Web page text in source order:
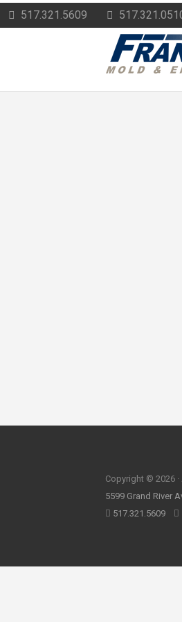
517.321.5609
Copyright © 2026
5599 Grand River
517.321.5609